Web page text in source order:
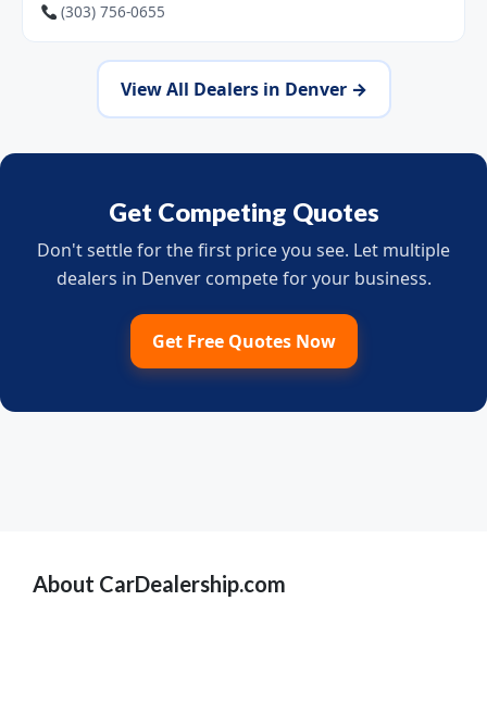
(303) 756-0655
View All Dealers in Denver →
Get Competing Quotes
Don't settle for the first price you see. Let multiple
dealers in Denver compete for your business.
Get Free Quotes Now
About CarDealership.com